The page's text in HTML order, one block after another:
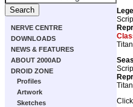
NERVE CENTRE
DOWNLOADS
NEWS & FEATURES
ABOUT 2000AD
DROID ZONE
Profiles
Artwork
Sketches
Click